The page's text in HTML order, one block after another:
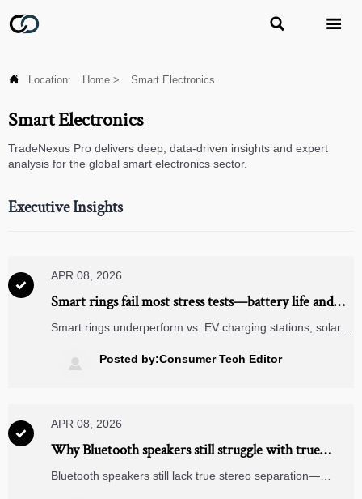
 
 Location: Home > Smart Electronics
Smart Electronics
TradeNexus Pro delivers deep, data-driven insights and expert
analysis for the global smart electronics sector.
Executive Insights

APR 08, 2026
Smart rings fail most stress tests—battery life and
tap accuracy are the weakest links
Smart rings underperform vs. EV charging stations, solar
stress tests. See verified data.
 Posted by:Consumer Tech Editor

APR 08, 2026
Why Bluetooth speakers still struggle with true
stereo separation in 2026
Bluetooth speakers still lack true stereo separation—